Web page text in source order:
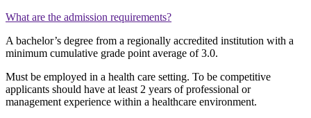
What are the admission requirements?
A bachelor’s degree from a regionally accredited institution with a
minimum cumulative grade point average of 3.0.
Must be employed in a health care setting. To be competitive
applicants should have at least 2 years of professional or
management experience within a healthcare environment.